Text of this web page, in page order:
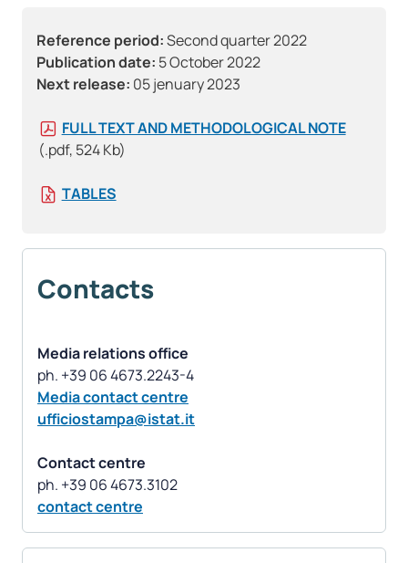
Reference period:Second quarter 2022
Publication date: 5 October 2022
Next release: 05 jenuary 2023
FULL TEXT AND METHODOLOGICAL NOTE
(.pdf, 524 Kb)
TABLES
Contacts
Media relations office
Media contact centre
ufficiostampa@istat.it
Contact centre
contact centre